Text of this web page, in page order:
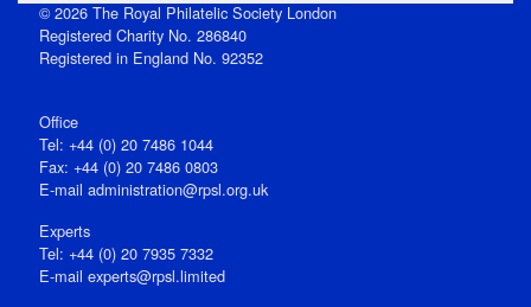
© 2026 The Royal Philatelic Society London
Registered Charity No. 286840
Registered in England No. 92352
Office
Tel: +44 (0) 20 7486 1044
Fax: +44 (0) 20 7486 0803
E‑mail administration@rpsl.org.uk
Experts
Tel: +44 (0) 20 7935 7332
E-mail experts@rpsl.limited